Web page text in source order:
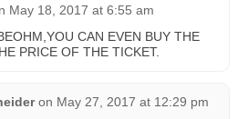
May 18, 2017 at 6:55 am
CAN EVEN BUY THE
PRICE OF THE TICKET.
on May 27, 2017 at 12:29 pm